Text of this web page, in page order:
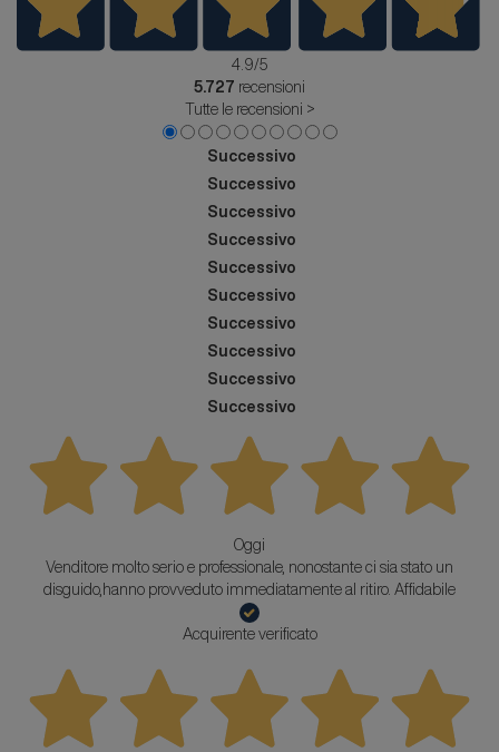
4.9/5
5.727 recensioni
Tutte le recensioni >
Successivo
Successivo
Successivo
Successivo
Successivo
Successivo
Successivo
Successivo
Successivo
Successivo
Oggi
Venditore molto serio e professionale, nonostante ci sia stato un
disguido,hanno provveduto immediatamente al ritiro. Affidabile
Acquirente verificato